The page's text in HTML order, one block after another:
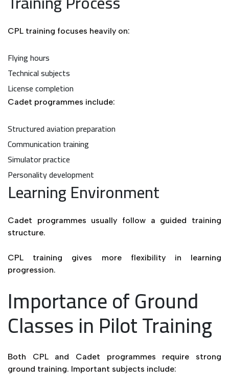
CPL training focuses heavily on:
Flying hours
Technical subjects
License completion
Cadet programmes include:
Structured aviation preparation
Communication training
Simulator practice
Personality development
Learning Environment
Cadet programmes usually follow a guided training
structure.
CPL training gives more flexibility in learning
progression.
Importance of Ground
Classes in Pilot Training
Both CPL and Cadet programmes require strong
ground training. Important subjects include: